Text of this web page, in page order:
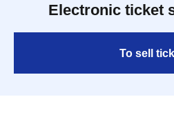
Electronic ticket
To sell